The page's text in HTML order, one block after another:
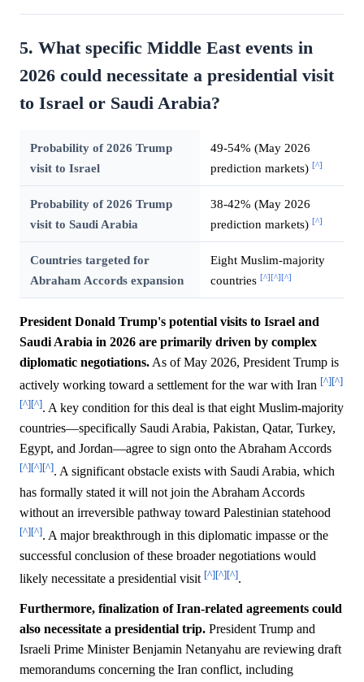
5. What specific Middle East events in
2026 could necessitate a presidential visit
to Israel or Saudi Arabia?
Probability of 2026 Trump
visit to Israel
49-54% (May 2026
prediction markets) [^]
Probability of 2026 Trump
visit to Saudi Arabia
38-42% (May 2026
prediction markets) [^]
Countries targeted for
Abraham Accords expansion
Eight Muslim-majority
countries [^][^][^]
President Donald Trump's potential visits to Israel and
Saudi Arabia in 2026 are primarily driven by complex
diplomatic negotiations. As of May 2026, President Trump is
actively working toward a settlement for the war with Iran [^][^]
[^][^]. A key condition for this deal is that eight Muslim-majority
countries—specifically Saudi Arabia, Pakistan, Qatar, Turkey,
Egypt, and Jordan—agree to sign onto the Abraham Accords
[^][^][^]. A significant obstacle exists with Saudi Arabia, which
has formally stated it will not join the Abraham Accords
without an irreversible pathway toward Palestinian statehood
[^][^]. A major breakthrough in this diplomatic impasse or the
successful conclusion of these broader negotiations would
likely necessitate a presidential visit [^][^][^].
Furthermore, finalization of Iran-related agreements could
also necessitate a presidential trip. President Trump and
Israeli Prime Minister Benjamin Netanyahu are reviewing draft
memorandums concerning the Iran conflict, including